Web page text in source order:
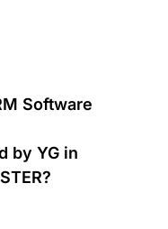
Software
by YG in